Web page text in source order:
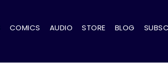
COMICS AUDIO STORE BLOG